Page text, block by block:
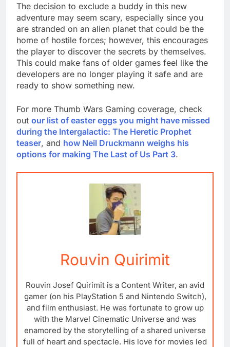
The decision to exclude a buddy in this new
adventure may seem scary, especially since you
are stranded on an alien planet that could be the
home of hostile forces; however, this encourages
the player to discover the secrets by themselves.
This could make fans of older games feel like the
developers are no longer playing it safe and are
ready to show something new.
For more Thumb Wars Gaming coverage, check
out our list of easter eggs you might have missed
during the Intergalactic: The Heretic Prophet
teaser, and how Neil Druckmann weighs his
options for making The Last of Us Part 3.
Rouvin Quirimit
Rouvin Josef Quirimit is a Content Writer, an avid
gamer (on his PlayStation 5 and Nintendo Switch),
and film enthusiast. He was fortunate to grow up
with the Marvel Cinematic Universe and was
enamored by the storytelling of a shared universe
full of heart and spectacle. His love for movies led